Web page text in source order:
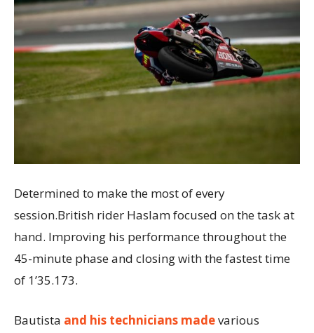
Determined to make the most of every
session.British rider Haslam focused on the task at
hand. Improving his performance throughout the
45-minute phase and closing with the fastest time
of 1’35.173.
Bautista and his technicians madevarious